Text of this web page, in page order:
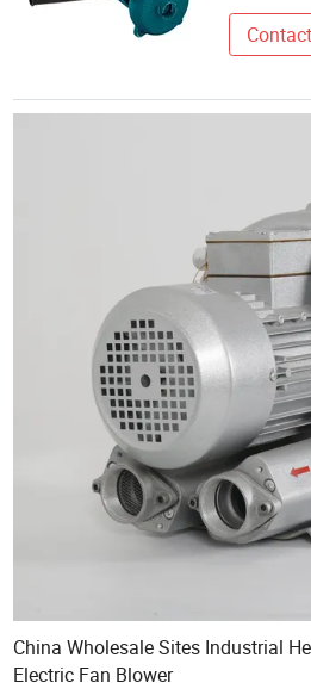
China Wholesale Sites Industrial
Electric Fan Blower